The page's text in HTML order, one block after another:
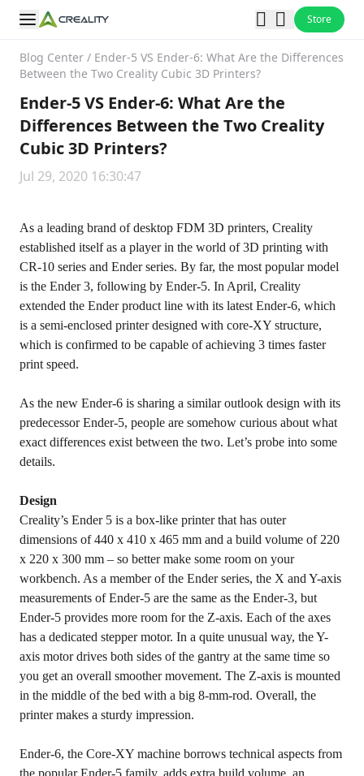
Store
Blog Center / Ender-5 VS Ender-6: What Are the Differences
Between the Two Creality Cubic 3D Printers?
Ender-5 VS Ender-6: What Are the
Differences Between the Two Creality
Cubic 3D Printers?
Jul 29, 2020 16:30:47
As a leading brand of desktop FDM 3D printers, Creality
established itself as a player in the world of 3D printing with
CR-10 series and Ender series. By far, the most popular model
is the Ender 3, following by Ender-5. In April, Creality
extended the Ender product line with its latest Ender-6, which
is a semi-enclosed printer designed with core-XY structure,
which is confirmed to be capable of achieving 3 times faster
print speed.
As the new Ender-6 is sharing a similar outlook design with its
predecessor Ender-5, people are somehow curious about what
exact differences exist between the two. Let’s probe into some
details.
Design
Creality’s Ender 5 is a box-like printer that has outer
dimensions of 440 x 410 x 465 mm and a build volume of 220
x 220 x 300 mm – so better make some room on your
workbench. As a member of the Ender series, the X and Y-axis
measurements of Ender-5 are the same as the Ender-3, but
Ender-5 provides more room for the Z-axis. Each of the axes
has a dedicated stepper motor. In a quite unusual way, the Y-
axis motor drives both sides of the gantry at the same time so
you get an overall smoother movement. The Z-axis is mounted
in the middle of the bed with a big 8-mm-rod. Overall, the
printer makes a sturdy impression.
Ender-6, the Core-XY machine borrows technical aspects from
the popular Ender-5 family, adds extra build volume, an